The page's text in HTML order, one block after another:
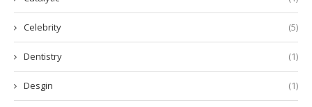
Celebrity (5)
Dentistry (1)
Desgin (1)